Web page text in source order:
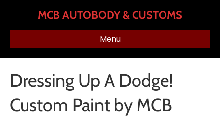
MCB AUTOBODY & CUSTOMS
Menu
Dressing Up A Dodge!
Custom Paint by MCB